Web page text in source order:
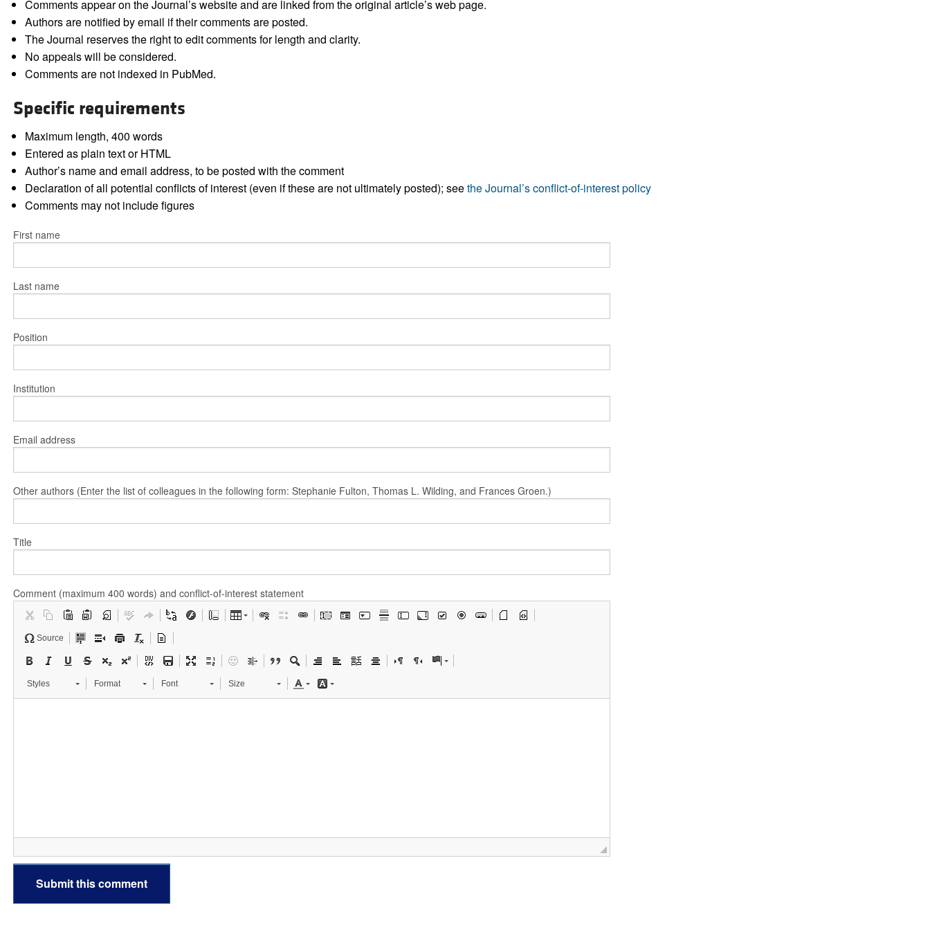
All ...
Comments appear on the Journal’s website and are linked from the original article’s web page.
Authors are notified by email if their comments are posted.
The Journal reserves the right to edit comments for length and clarity.
No appeals will be considered.
Comments are not indexed in PubMed.
Specific requirements
Maximum length, 400 words
Entered as plain text or HTML
Author’s name and email address, to be posted with the comment
Declaration of all potential conflicts of interest (even if these are not ultimately posted); seethe Journal’s conflict-of-interest policy
Comments may not include figures
First name
Last name
Position
Institution
Email address
Other authors (Enter the list of colleagues in the following form: Stephanie Fulton, Thomas L. Wilding, and Frances Groen.)
Title
Comment (maximum 400 words) and conflict-of-interest statement
Source
Styles Format Font Size